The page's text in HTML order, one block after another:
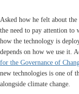
Asked how he felt about
the need to pay attention to
how the technology is
depends on how we use it.
for the Governance of
new technologies is one of
alongside climate change.